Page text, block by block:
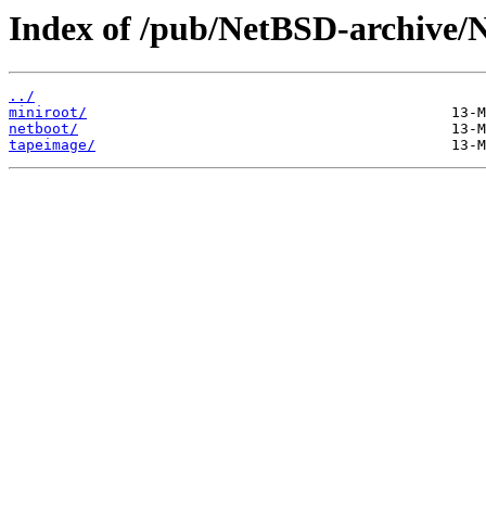
Index of /pub/NetBSD-archive/
../
miniroot/
netboot/
tapeimage/